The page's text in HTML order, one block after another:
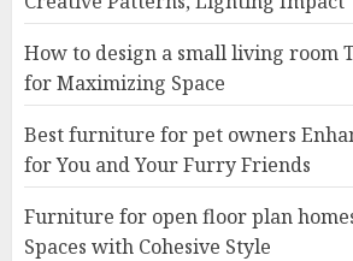
How to design a small living room
for Maximizing Space
Best furniture for pet owners
for You and Your Furry Friends
Furniture for open floor plan
Spaces with Cohesive Style